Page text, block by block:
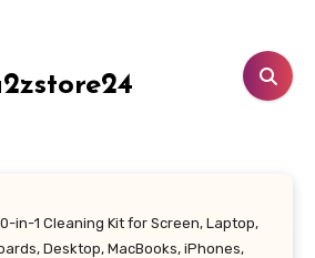
in-1 Cleaning Kit for Screen, Laptop,
Desktop, MacBooks, iPhones,